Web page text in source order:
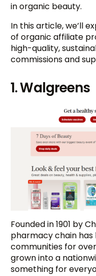
in organic beauty.
In this article, we’ll
of organic affiliate
high-quality,
commissions and
1. Walgreens
Founded in 1901 by
pharmacy chain
communities for
grown into a
something for